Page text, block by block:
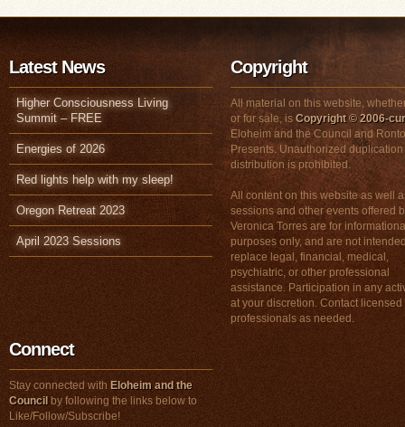
Latest News
Higher Consciousness Living
Summit – FREE
Energies of 2026
Red lights help with my sleep!
Oregon Retreat 2023
April 2023 Sessions
Copyright
All material on this website,
or for sale, is Copyright © 2006-
Eloheim and the Council and
Presents. Unauthorized duplication
distribution is prohibited.
All content on this website as well
sessions and other events offered
Veronica Torres are for
purposes only, and are not
replace legal, financial, medical,
psychiatric, or other professional
assistance. Participation in any
at your discretion. Contact licensed
professionals as needed.
Connect
Stay connected with Eloheim and the
Councilby following the links below to
Like/Follow/Subscribe!